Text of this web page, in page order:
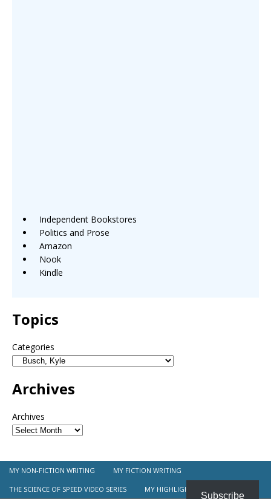
Independent Bookstores
Politics and Prose
Amazon
Nook
Kindle
Topics
Categories
Archives
Archives
MY NON-FICTION WRITING MY FICTION WRITING
THE SCIENCE OF SPEED VIDEO SERIES MY HIGHLIGHT REEL
Subscribe